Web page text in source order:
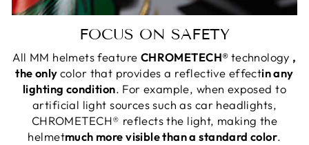
FOCUS ON SAFETY
All MM helmets feature CHROMETECH®technology ,
the onlycolor that provides a reflective effectin any
lighting condition. For example, when exposed to
artificial light sources such as car headlights,
CHROMETECH® reflects the light, making the
helmetmuch more visible than a standard color.